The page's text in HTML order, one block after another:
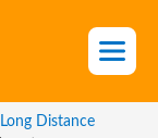
Long Distance